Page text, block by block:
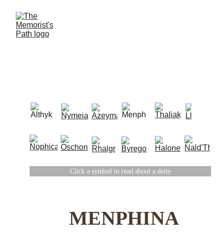
Click a symbol to read about a deity
MENPHINA